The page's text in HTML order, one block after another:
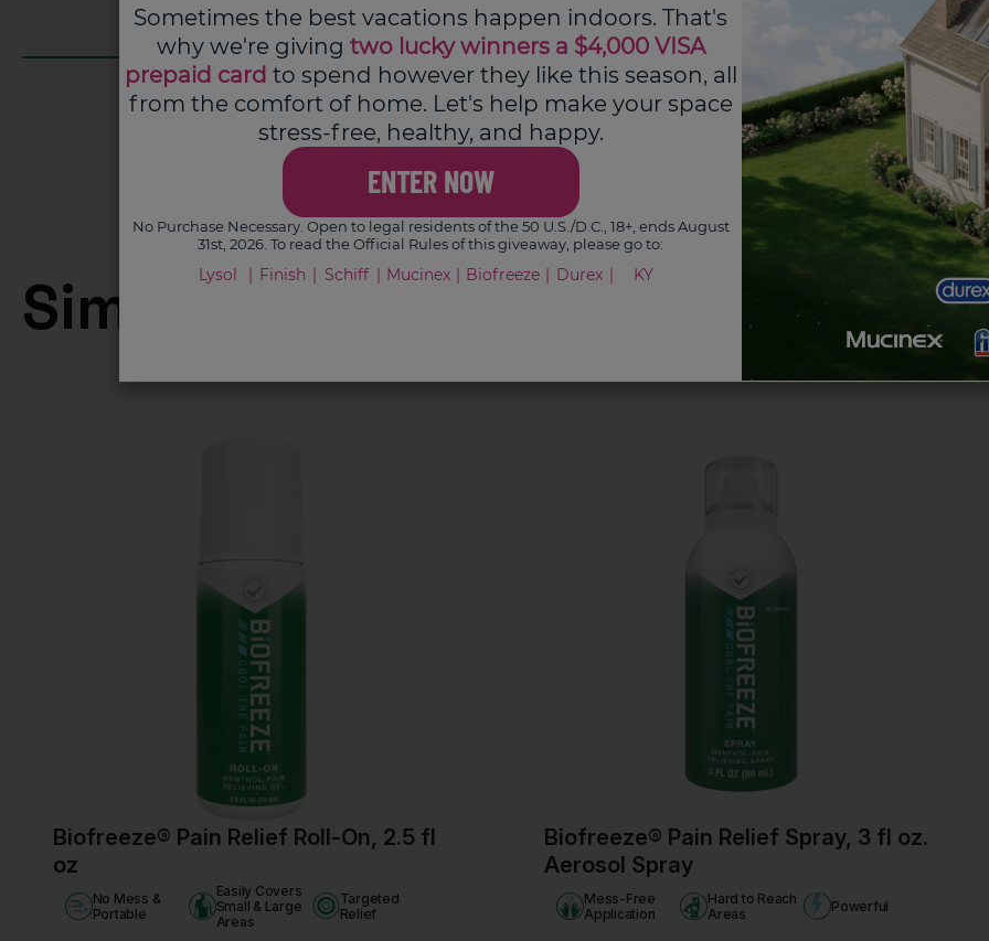
See Pain Hub
Similar products
Biofreeze® Pain Relief Roll-On, 2.5 fl
oz
No Mess &
Portable
Easily Covers
Small & Large
Areas
Targeted
Relief
Biofreeze® Pain Relief Spray, 3 fl oz.
Aerosol Spray
Mess-Free
Application
Hard to Reach
Areas
Powerful
Sometimes the best vacations happen indoors. That's
why we're giving two lucky winners a $4,000 VISA
prepaid card to spend however they like this season, all
from the comfort of home. Let's help make your space
stress-free, healthy, and happy.
ENTER NOW
No Purchase Necessary. Open to legal residents of the 50 U.S./D.C., 18+, ends August
31st, 2026. To read the Official Rules of this giveaway, please go to:
Lysol Finish Schiff Mucinex Biofreeze Durex KY